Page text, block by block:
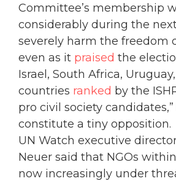
Committee’s membership
considerably during the
severely harm the freedom
even as it praised the
Israel, South Africa,
countries ranked by the
pro civil society
constitute a tiny opposition.
UN Watch executive
Neuer said that NGOs
now increasingly under